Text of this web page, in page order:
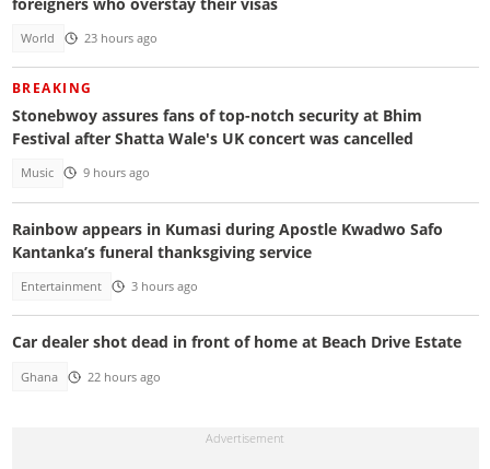
World 23 hours ago
BREAKING
Stonebwoy assures fans of top-notch security at Bhim
Festival after Shatta Wale's UK concert was cancelled
Music 9 hours ago
Rainbow appears in Kumasi during Apostle Kwadwo Safo
Kantanka’s funeral thanksgiving service
Entertainment 3 hours ago
Car dealer shot dead in front of home at Beach Drive Estate
Ghana 22 hours ago